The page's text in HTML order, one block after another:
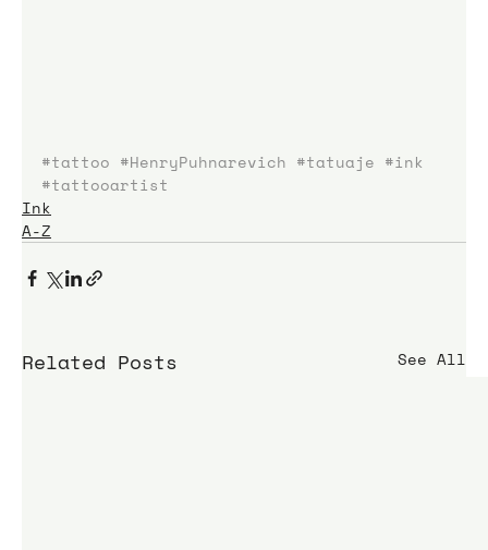
#tattoo #HenryPuhnarevich #tatuaje #ink
#tattooartist
Ink
A-Z
Related Posts See All